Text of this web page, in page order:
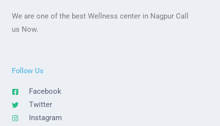
We are one of the best Wellness center in Nagpur Call
us Now.
Follow Us
Facebook
Twitter
Instagram